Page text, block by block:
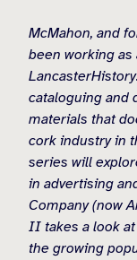
McMahon, and
been working
cataloguing and
materials that
cork industry in
series will
in advertising
Company (now
II takes a look
the growing